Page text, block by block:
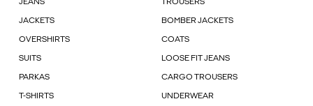
JEANS TROUSERS
JACKETS BOMBER JACKETS
OVERSHIRTS COATS
SUITS LOOSE FIT JEANS
PARKAS CARGO TROUSERS
T-SHIRTS UNDERWEAR